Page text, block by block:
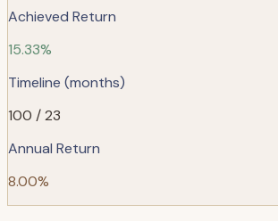
Achieved Return
15.33%
Timeline (months)
100 / 23
Annual Return
8.00%